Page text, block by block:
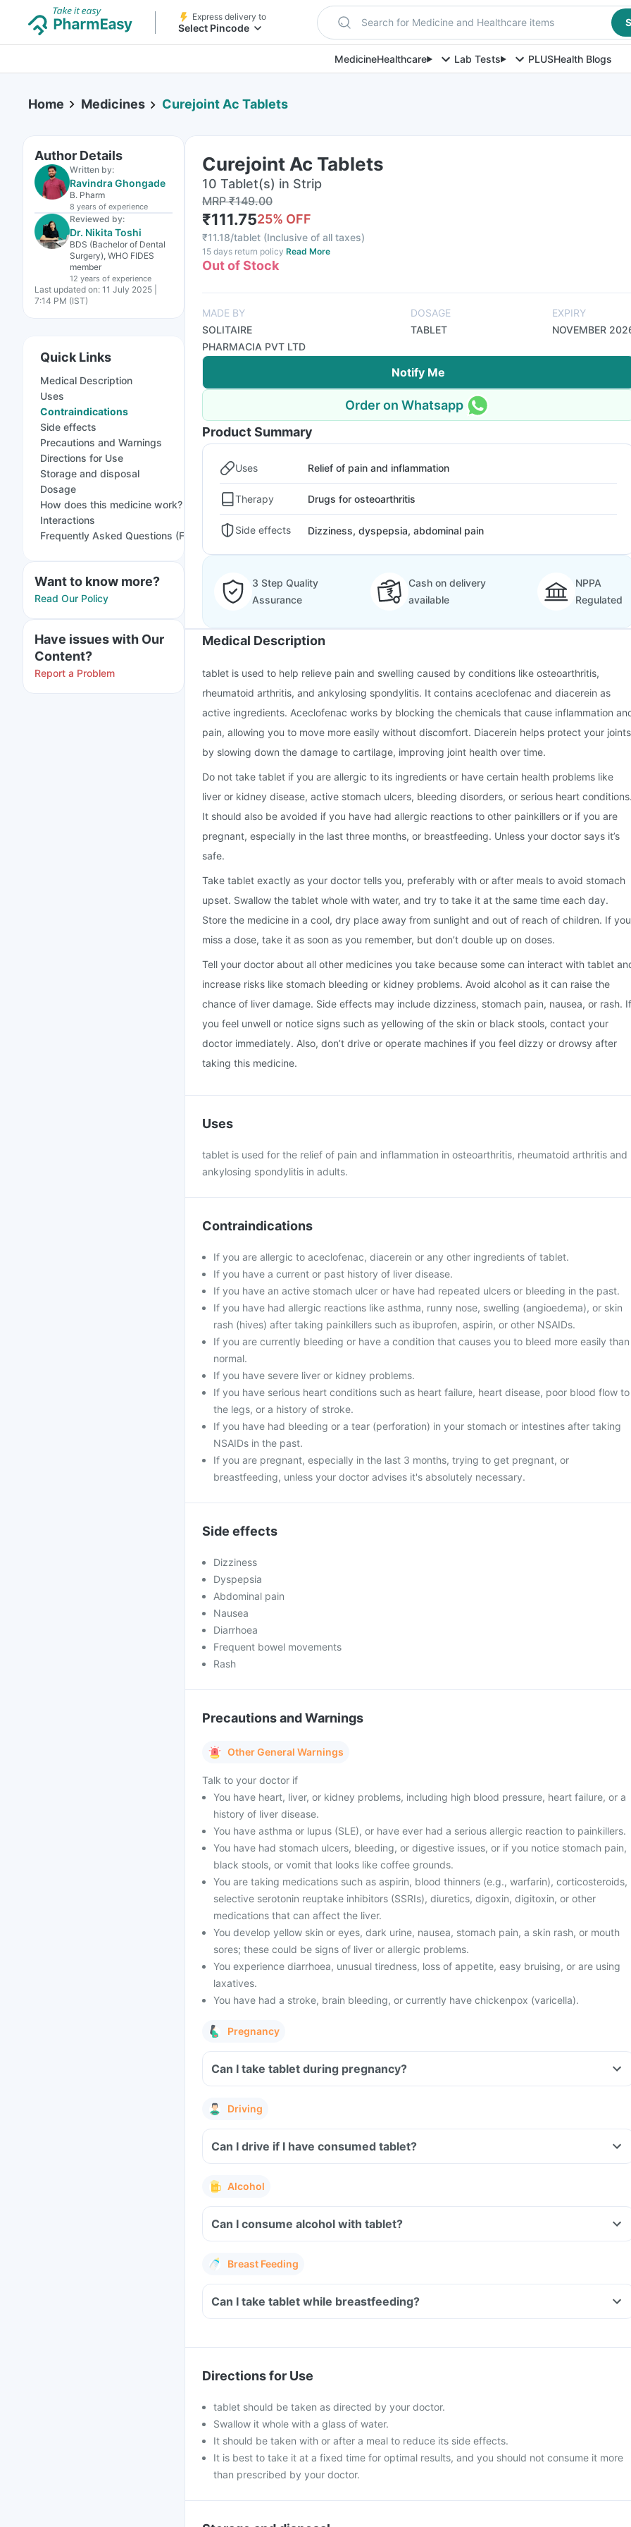
Express delivery to
Select Pincode Search for Medicine and Healthcare items
MedicineHealthcare Lab Tests PLUSHealth Blogs
Home Medicines Curejoint Ac Tablets
Author Details
Written by:
Ravindra Ghongade
B. Pharm
8 years of experience
Reviewed by:
Dr. Nikita Toshi
BDS (Bachelor of Dental
Surgery), WHO FIDES
member
12 years of experience
Last updated on: 11 July 2025 |
7:14 PM (IST)
Quick Links
Medical Description
Uses
Contraindications
Side effects
Precautions and Warnings
Directions for Use
Storage and disposal
Dosage
How does this medicine work?
Interactions
Frequently Asked Questions (FAQs)
Want to know more?
Read Our Policy
Have issues with Our
Content?
Report a Problem
Curejoint Ac Tablets
10 Tablet(s) in Strip
MRP₹149.00
₹111.7525% OFF
₹11.18/tablet (Inclusive of all taxes)
15 days return policy Read More
Out of Stock
MADE BY
SOLITAIRE
PHARMACIA PVT LTD
DOSAGE
TABLET
EXPIRY
NOVEMBER
Notify Me
Order on Whatsapp
Product Summary
Uses Relief of pain and inflammation
Therapy Drugs for osteoarthritis
Side effects Dizziness, dyspepsia, abdominal pain
3 Step Quality
Assurance
Cash on delivery
available
NPPA
Regulated
Medical Description
tablet is used to help relieve pain and swelling caused by conditions like osteoarthritis,
rheumatoid arthritis, and ankylosing spondylitis. It contains aceclofenac and diacerein as
active ingredients. Aceclofenac works by blocking the chemicals that cause inflammation
pain, allowing you to move more easily without discomfort. Diacerein helps protect your joints
by slowing down the damage to cartilage, improving joint health over time.
Do not take tablet if you are allergic to its ingredients or have certain health problems like
liver or kidney disease, active stomach ulcers, bleeding disorders, or serious heart
It should also be avoided if you have had allergic reactions to other painkillers or if you are
pregnant, especially in the last three months, or breastfeeding. Unless your doctor says it’s
safe.
Take tablet exactly as your doctor tells you, preferably with or after meals to avoid stomach
upset. Swallow the tablet whole with water, and try to take it at the same time each day.
Store the medicine in a cool, dry place away from sunlight and out of reach of children. If you
miss a dose, take it as soon as you remember, but don’t double up on doses.
Tell your doctor about all other medicines you take because some can interact with tablet
increase risks like stomach bleeding or kidney problems. Avoid alcohol as it can raise the
chance of liver damage. Side effects may include dizziness, stomach pain, nausea, or rash. If
you feel unwell or notice signs such as yellowing of the skin or black stools, contact your
doctor immediately. Also, don’t drive or operate machines if you feel dizzy or drowsy after
taking this medicine.
Uses
tablet is used for the relief of pain and inflammation in osteoarthritis, rheumatoid arthritis and
ankylosing spondylitis in adults.
Contraindications
If you are allergic to aceclofenac, diacerein or any other ingredients of tablet.
If you have a current or past history of liver disease.
If you have an active stomach ulcer or have had repeated ulcers or bleeding in the past.
If you have had allergic reactions like asthma, runny nose, swelling (angioedema), or skin
rash (hives) after taking painkillers such as ibuprofen, aspirin, or other NSAIDs.
If you are currently bleeding or have a condition that causes you to bleed more easily than
normal.
If you have severe liver or kidney problems.
If you have serious heart conditions such as heart failure, heart disease, poor blood flow to
the legs, or a history of stroke.
If you have had bleeding or a tear (perforation) in your stomach or intestines after taking
NSAIDs in the past.
If you are pregnant, especially in the last 3 months, trying to get pregnant, or
breastfeeding, unless your doctor advises it's absolutely necessary.
Side effects
Dizziness
Dyspepsia
Abdominal pain
Nausea
Diarrhoea
Frequent bowel movements
Rash
Precautions and Warnings
Other General Warnings
Talk to your doctor if
You have heart, liver, or kidney problems, including high blood pressure, heart failure, or a
history of liver disease.
You have asthma or lupus (SLE), or have ever had a serious allergic reaction to painkillers.
You have had stomach ulcers, bleeding, or digestive issues, or if you notice stomach pain,
black stools, or vomit that looks like coffee grounds.
You are taking medications such as aspirin, blood thinners (e.g., warfarin), corticosteroids,
selective serotonin reuptake inhibitors (SSRIs), diuretics, digoxin, digitoxin, or other
medications that can affect the liver.
You develop yellow skin or eyes, dark urine, nausea, stomach pain, a skin rash, or mouth
sores; these could be signs of liver or allergic problems.
You experience diarrhoea, unusual tiredness, loss of appetite, easy bruising, or are using
laxatives.
You have had a stroke, brain bleeding, or currently have chickenpox (varicella).
Pregnancy
Can I take tablet during pregnancy?
Driving
Can I drive if I have consumed tablet?
Alcohol
Can I consume alcohol with tablet?
Breast Feeding
Can I take tablet while breastfeeding?
Directions for Use
tablet should be taken as directed by your doctor.
Swallow it whole with a glass of water.
It should be taken with or after a meal to reduce its side effects.
It is best to take it at a fixed time for optimal results, and you should not consume it more
than prescribed by your doctor.